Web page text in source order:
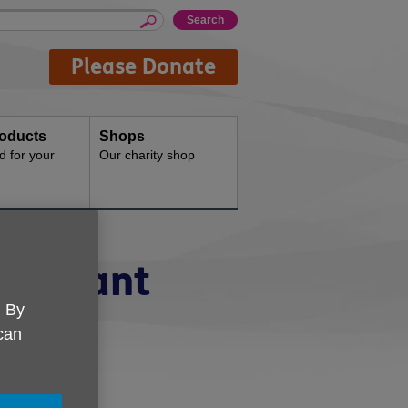
Please Donate
for your
Shops
Our charity shop
to 5pm.
By